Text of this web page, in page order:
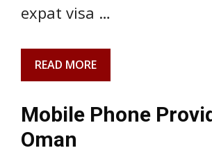
expat visa …
READ MORE
Mobile Phone
Oman